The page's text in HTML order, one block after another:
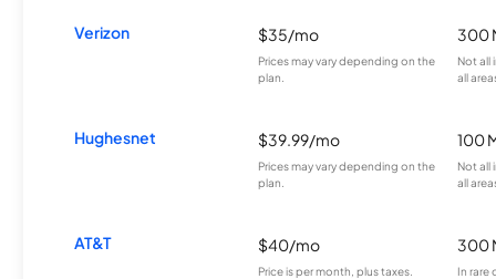
Verizon $35/mo
Prices may vary depending on the
plan.
300
Not all
all
Hughesnet $39.99/mo
Prices may vary depending on the
plan.
100
Not all
all
AT&T $40/mo
Price is per month, plus taxes.
300
In rare